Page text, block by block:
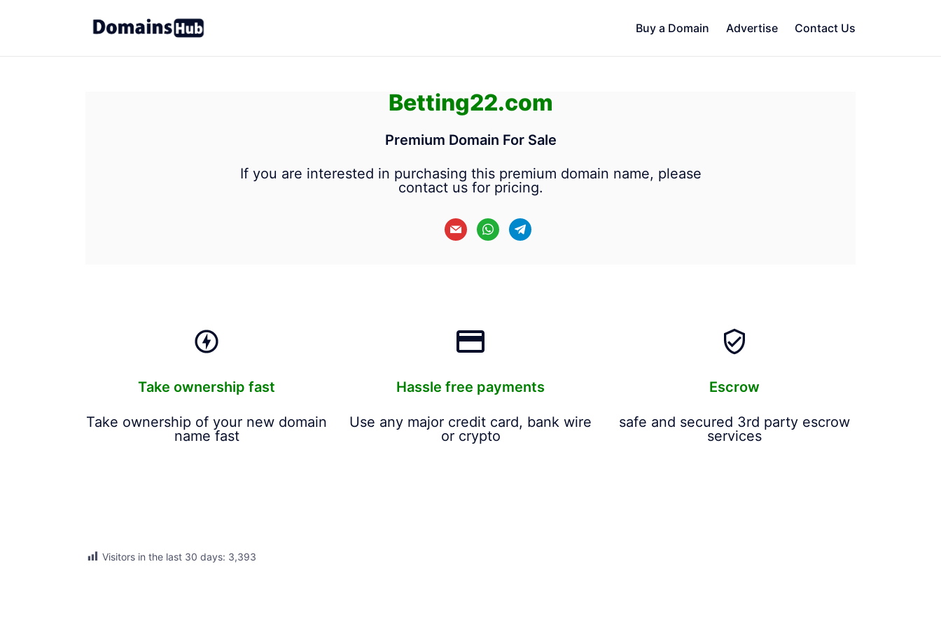
Buy a Domain Advertise Contact Us
Betting22.com
Premium Domain For Sale
If you are interested in purchasing this premium domain name, please
contact us for pricing.
mail whatsapptelegram
Take ownership fast
Take ownership of your new domain
name fast
Hassle free payments
Use any major credit card, bank wire
or crypto
Escrow
safe and secured 3rd party escrow
services
Visitors in the last 30 days: 3,393